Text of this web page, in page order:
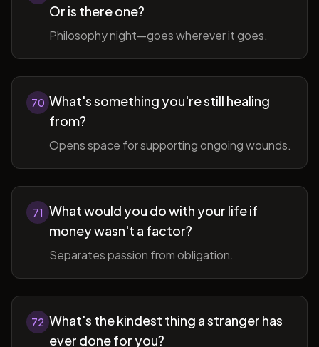
Or is there one?
Philosophy night—goes wherever it goes.
70 What's something you're still healing
from?
Opens space for supporting ongoing wounds.
71 What would you do with your life if
money wasn't a factor?
Separates passion from obligation.
72 What's the kindest thing a stranger has
ever done for you?